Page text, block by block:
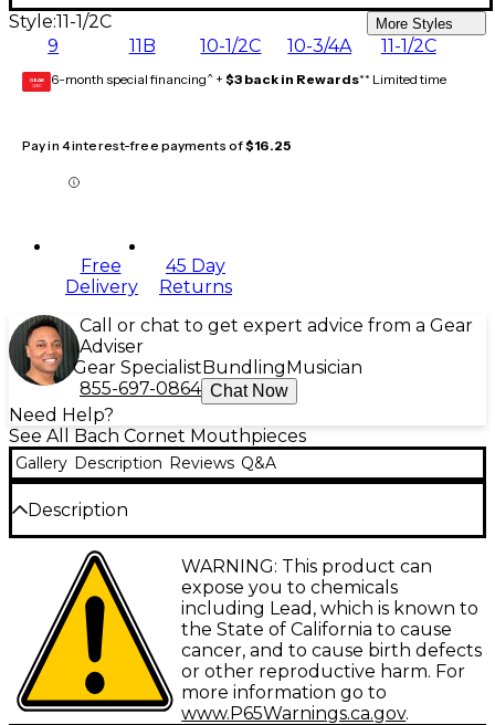
Style:11-1/2C More Styles
9 11B 10-1/2C 10-3/4A 11-1/2C
GEAR
CARD 6-month special financing^ + $3 back in Rewards** Limited time
Pay in 4 interest-free payments of$16.25
Free
Delivery
45 Day
Returns
Call or chat to get expert advice from a Gear
Adviser
Gear Specialist Bundling Musician
855-697-0864 Chat Now
Need Help?
See All Bach Cornet Mouthpieces
Gallery Description Reviews Q&A
Description
Acclaimed trumpet soloist Vincent Bach personally
designed the tools and created the plans that
continue to set the high standards for making Bach
mouthpieces today. Model number 349.
WARNING: This product can
expose you to chemicals
including Lead, which is known to
the State of California to cause
cancer, and to cause birth defects
or other reproductive harm. For
more information go to
www.P65Warnings.ca.gov.